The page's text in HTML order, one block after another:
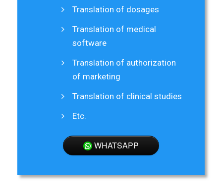
Translation of dosages
Translation of medical
software
Translation of authorization
of marketing
Translation of clinical studies
Etc.
WHATSAPP